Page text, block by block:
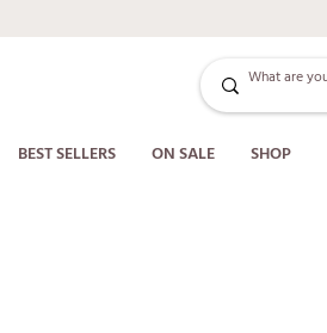
BEST SELLERS ON SALE SHOP